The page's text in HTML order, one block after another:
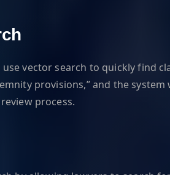
vector search to quickly find
provisions,” and the
process.